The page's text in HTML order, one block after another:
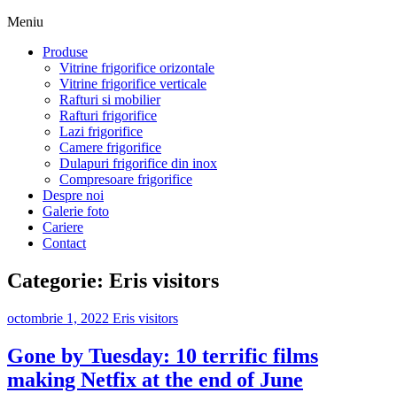
Meniu
Produse
Vitrine frigorifice orizontale
Vitrine frigorifice verticale
Rafturi si mobilier
Rafturi frigorifice
Lazi frigorifice
Camere frigorifice
Dulapuri frigorifice din inox
Compresoare frigorifice
Despre noi
Galerie foto
Cariere
Contact
Categorie: Eris visitors
octombrie 1, 2022 Eris visitors
Gone by Tuesday: 10 terrific films
making Netfix at the end of June